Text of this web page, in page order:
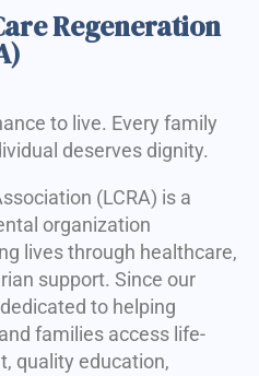
Regeneration
to live. Every family
deserves dignity.
(LCRA) is a
organization
lives through healthcare,
support. Since our
to helping
families access life-
quality education,